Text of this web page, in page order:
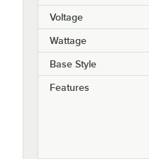
Voltage
Wattage
Base Style
Features